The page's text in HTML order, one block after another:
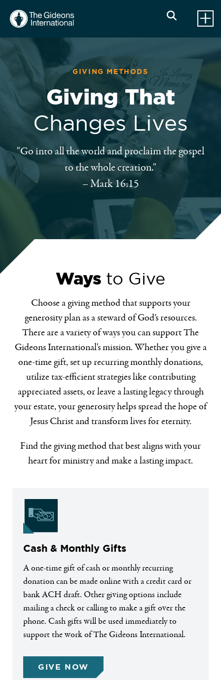
GIVING METHODS
Giving That
Changes Lives
"Go into all the world and proclaim the gospel
to the whole creation."
– Mark 16:15
Ways to Give
Choose a giving method that supports your
generosity plan as a steward of God’s resources.
There are a variety of ways you can support The
Gideons International's mission. Whether you give a
one-time gift, set up recurring monthly donations,
utilize tax-efficient strategies like contributing
appreciated assets, or leave a lasting legacy through
your estate, your generosity helps spread the hope of
Jesus Christ and transform lives for eternity.
Find the giving method that best aligns with your
heart for ministry and make a lasting impact.
Cash & Monthly Gifts
A one-time gift of cash or monthly recurring
donation can be made online with a credit card or
bank ACH draft. Other giving options include
mailing a check or calling to make a gift over the
phone. Cash gifts will be used immediately to
support the work of The Gideons International.
GIVE NOW